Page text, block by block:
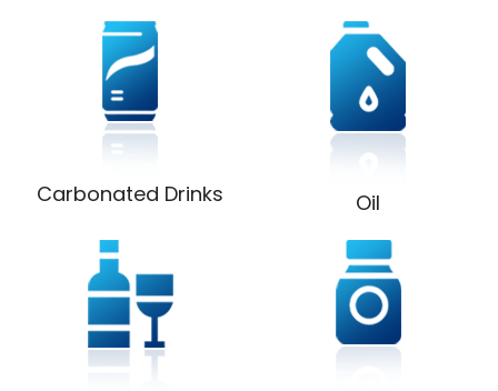
Carbonated Drinks Oil